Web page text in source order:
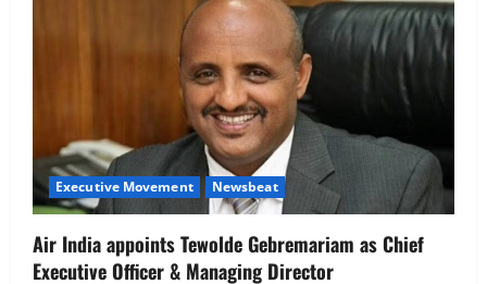
Executive Movement Newsbeat
Air India appoints Tewolde Gebremariam as Chief
Executive Officer & Managing Director